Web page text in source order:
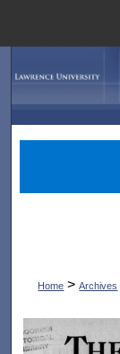
Home > Archives